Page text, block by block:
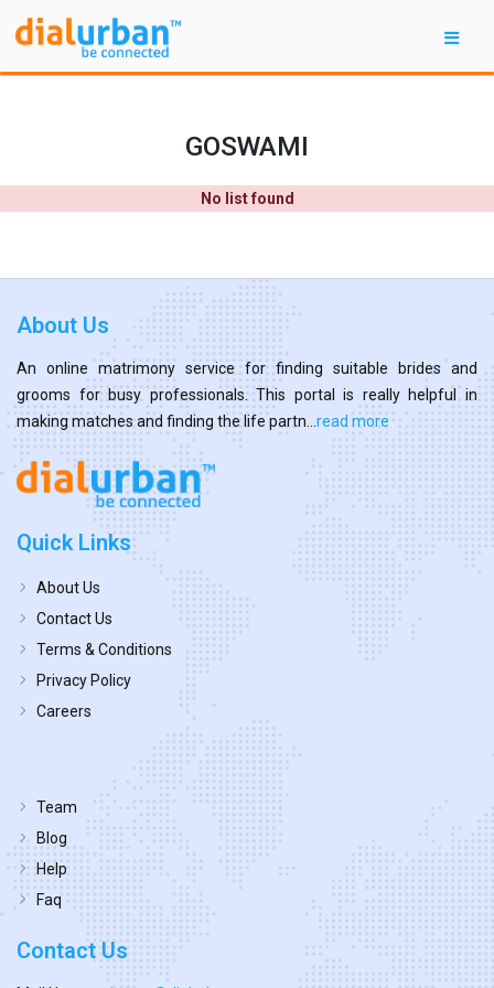
GOSWAMI
No list found
About Us
An online matrimony service for finding suitable brides and
grooms for busy professionals. This portal is really helpful in
making matches and finding the life partn... read more
Quick Links
About Us
Contact Us
Terms & Conditions
Privacy Policy
Careers
Team
Blog
Help
Faq
Contact Us